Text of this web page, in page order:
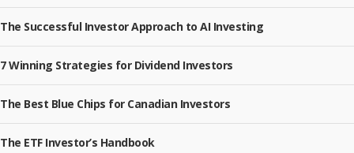
The Successful Investor Approach to AI Investing
7 Winning Strategies for Dividend Investors
The Best Blue Chips for Canadian Investors
The ETF Investor’s Handbook